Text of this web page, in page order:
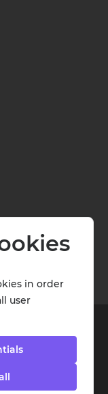
in order
user